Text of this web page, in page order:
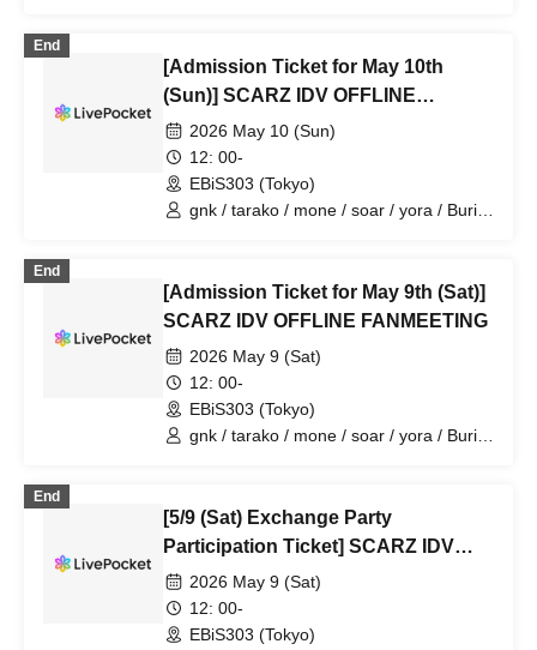
End
[Admission Ticket for May 10th
(Sun)] SCARZ IDV OFFLINE
FANMEETING
2026 May 10 (Sun)
12: 00-
EBiS303 (Tokyo)
gnk / tarako / mone / soar / yora / Burio
End
[Admission Ticket for May 9th (Sat)]
SCARZ IDV OFFLINE FANMEETING
2026 May 9 (Sat)
12: 00-
EBiS303 (Tokyo)
gnk / tarako / mone / soar / yora / Burio
End
[5/9 (Sat) Exchange Party
Participation Ticket] SCARZ IDV
OFFLINE FANMEETING
2026 May 9 (Sat)
12: 00-
EBiS303 (Tokyo)